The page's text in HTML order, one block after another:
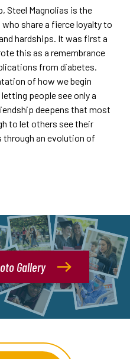
Steel Magnolias is the
share a fierce loyalty to
hardships. It was first a
this as a remembrance
from diabetes.
of how we begin
people see only a
deepens that most
to let others see their
through an evolution of
Gallery